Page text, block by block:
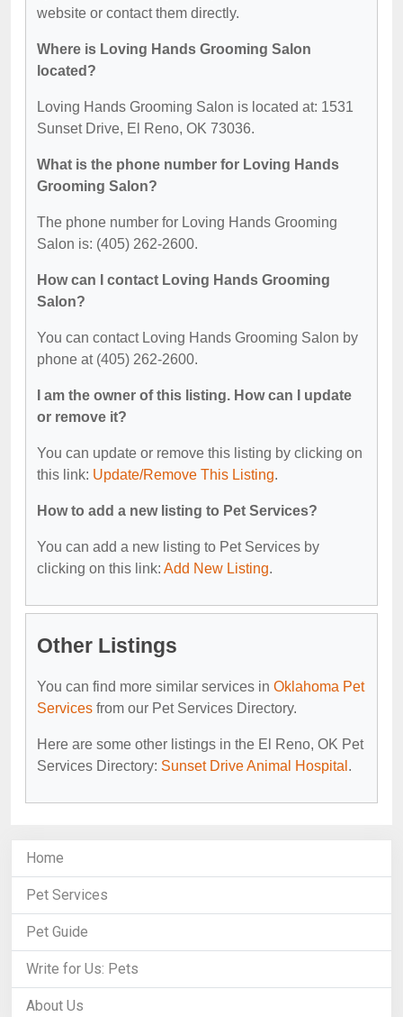
website or contact them directly.
Where is Loving Hands Grooming Salon
located?
Loving Hands Grooming Salon is located at: 1531
Sunset Drive, El Reno, OK 73036.
What is the phone number for Loving Hands
Grooming Salon?
The phone number for Loving Hands Grooming
Salon is: (405) 262-2600.
How can I contact Loving Hands Grooming
Salon?
You can contact Loving Hands Grooming Salon by
phone at (405) 262-2600.
I am the owner of this listing. How can I update
or remove it?
You can update or remove this listing by clicking on
this link: Update/Remove This Listing.
How to add a new listing to Pet Services?
You can add a new listing to Pet Services by
clicking on this link: Add New Listing.
Other Listings
You can find more similar services in Oklahoma Pet
Services from our Pet Services Directory.
Here are some other listings in the El Reno, OK Pet
Services Directory: Sunset Drive Animal Hospital .
Home
Pet Services
Pet Guide
Write for Us: Pets
About Us